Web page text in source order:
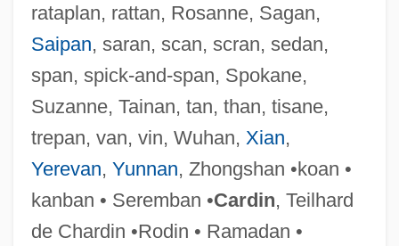
rataplan, rattan, Rosanne, Sagan,
Saipan, saran, scan, scran, sedan,
span, spick-and-span, Spokane,
Suzanne, Tainan, tan, than, tisane,
trepan, van, vin, Wuhan, Xian,
Yerevan, Yunnan, Zhongshan •koan •
kanban • Seremban •Cardin, Teilhard
de Chardin •Rodin • Ramadan •
Callado Junior, Joaquim Antônio Da Silva
(1848–1880)
Calla
Call To Prayer
Call To Glory